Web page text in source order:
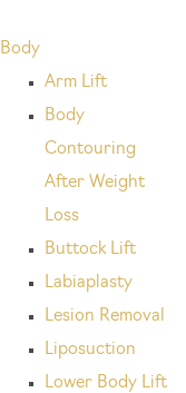
Body
Arm Lift
Body
Contouring
After Weight
Loss
Buttock Lift
Labiaplasty
Lesion Removal
Liposuction
Lower Body Lift